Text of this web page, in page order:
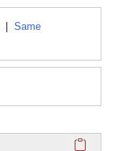
Same